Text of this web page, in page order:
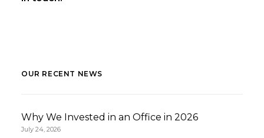
OUR RECENT NEWS
Why We Invested in an Office in 2026
July 24, 2026